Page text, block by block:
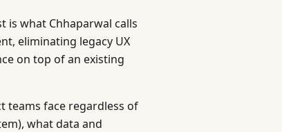
is what Chhaparwal calls
eliminating legacy UX
on top of an existing
teams face regardless of
what data and